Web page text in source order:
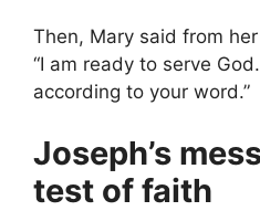
Then, Mary said from
“I am ready to serve
according to your word.”
Joseph’s
test of faith